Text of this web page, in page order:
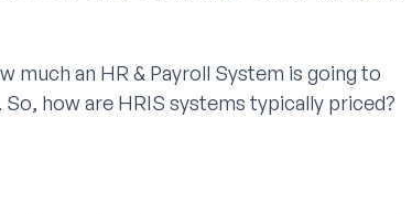
much an HR & Payroll System is going to
how are HRIS systems typically priced?